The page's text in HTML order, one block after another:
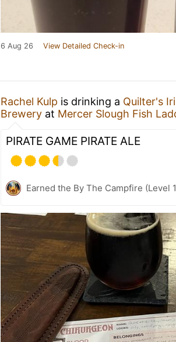
6 Aug 26 View Detailed Check-in
Rachel Kulp is drinking a Quilter's
Brewery at Mercer Slough Fish
PIRATE GAME PIRATE ALE
Earned the By The Campfire (Level